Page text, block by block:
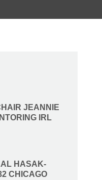
JEANNIE
IRL
HASAK-
CHICAGO